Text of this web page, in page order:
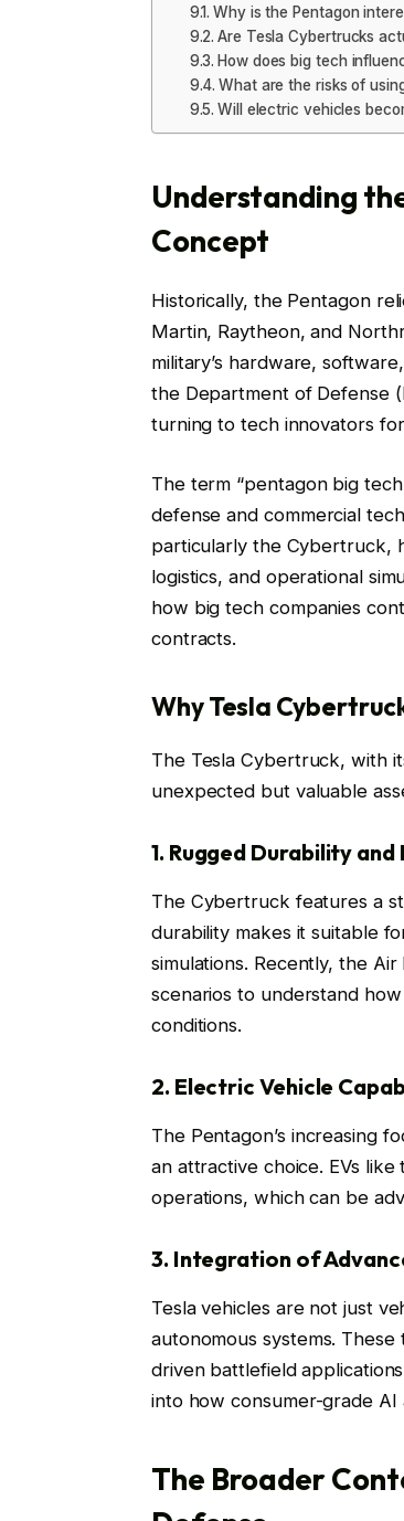
Why is the Pentagon
Are Tesla Cybertrucks
How does big tech
What are the risks of
Will electric vehicles
Understanding
Concept
Historically, the Pentagon
Martin, Raytheon, and
military’s hardware,
the Department of Defense
turning to tech innovators
The term “pentagon big
defense and commercial
particularly the Cybertruck,
logistics, and operational
how big tech companies
contracts.
Why Tesla
The Tesla Cybertruck, with
unexpected but valuable
1. Rugged Durability
The Cybertruck features a
durability makes it suitable
simulations. Recently, the
scenarios to understand
conditions.
2. Electric Vehicle
The Pentagon’s increasing
an attractive choice. EVs
operations, which can be
3. Integration of
Tesla vehicles are not just
autonomous systems.
driven battlefield
into how consumer-grade AI
The Broader